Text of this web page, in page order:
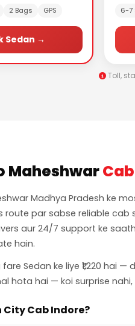
2 Bags GPS
Sedan →
6-7
Toll,
Maheshwar
Madhya Pradesh ke
route par sabse reliable
aur 24/7 support ke
hain.
Sedan ke liye ₹1,220 hai
hota hai — koi surprise
City Cab Indore?